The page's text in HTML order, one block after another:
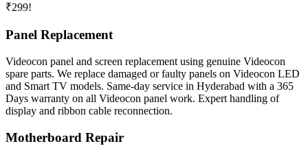
₹299!
Panel Replacement
Videocon panel and screen replacement using genuine Videocon
spare parts. We replace damaged or faulty panels on Videocon LED
and Smart TV models. Same-day service in Hyderabad with a 365
Days warranty on all Videocon panel work. Expert handling of
display and ribbon cable reconnection.
Motherboard Repair